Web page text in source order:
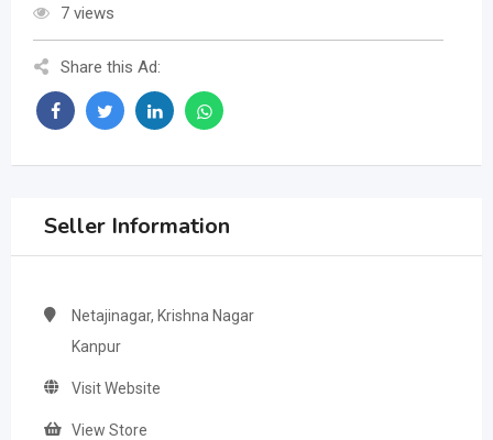
7 views
Share this Ad:
Seller Information
Netajinagar, Krishna Nagar
Kanpur
Visit Website
View Store